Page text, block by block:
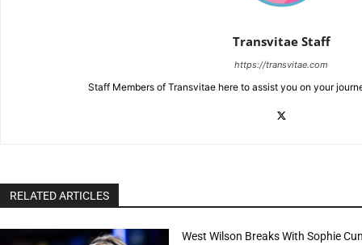
Transvitae Staff
https://transvitae.com
Staff Members of Transvitae here to assist you on your
RELATED ARTICLES
West Wilson Breaks With Sophie